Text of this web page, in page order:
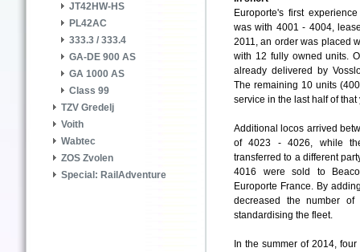
JT42HW-HS
PL42AC
333.3 / 333.4
GA-DE 900 AS
GA 1000 AS
Class 99
TZV Gredelj
Voith
Wabtec
ZOS Zvolen
Special: RailAdventure
Europorte's first
was with 4001 - 4004,
2011, an order was placed
with 12 fully owned units.
already delivered by
The remaining 10 units
service in the last half of that
Additional locos arrived
of 4023 - 4026, while
transferred to a different
4016 were sold to
Europorte France. By
decreased the number of
standardising the fleet.
In the summer of 2014,